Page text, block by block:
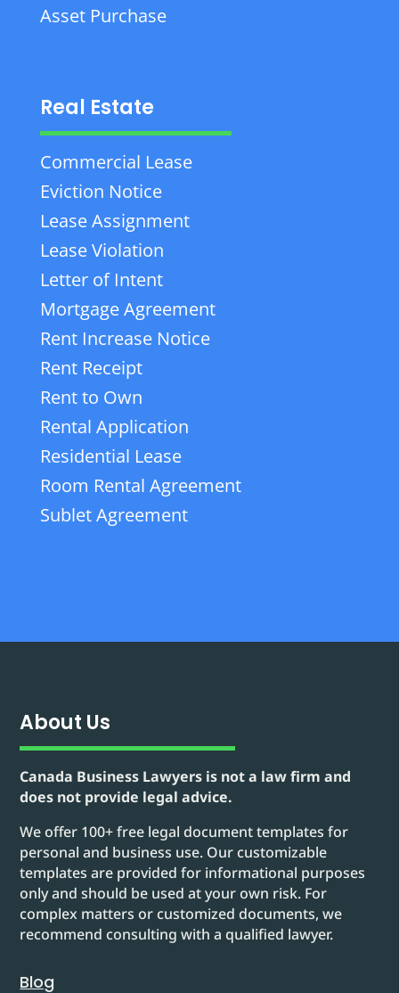
Asset Purchase
Real Estate
Commercial Lease
Eviction Notice
Lease Assignment
Lease Violation
Letter of Intent
Mortgage Agreement
Rent Increase Notice
Rent Receipt
Rent to Own
Rental Application
Residential Lease
Room Rental Agreement
Sublet Agreement
About Us
Canada Business Lawyers is not a law firm and
does not provide legal advice.
We offer 100+ free legal document templates for
personal and business use. Our customizable
templates are provided for informational purposes
only and should be used at your own risk. For
complex matters or customized documents, we
recommend consulting with a qualified lawyer.
Blog